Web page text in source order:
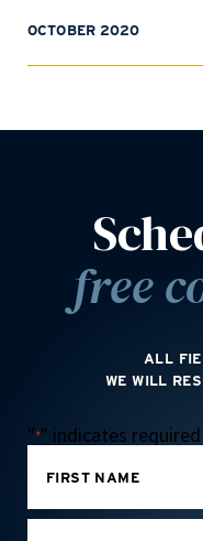
OCTOBER 2020
free
ALL
WE WILL
"*" indicates
FIRST NAME